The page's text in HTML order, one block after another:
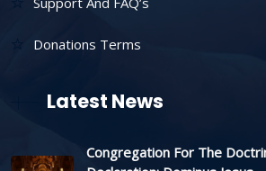
Donations Terms
Latest News
Congregation For The